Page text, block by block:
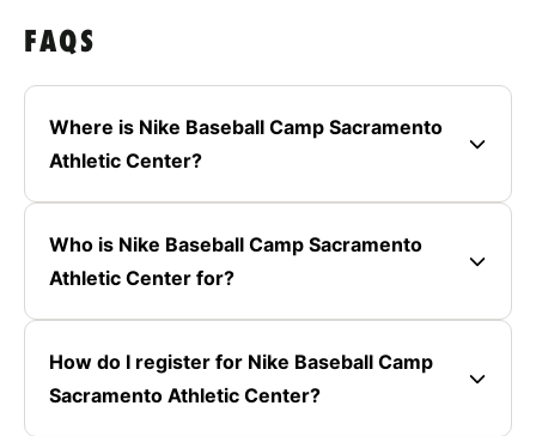
FAQS
Where is Nike Baseball Camp Sacramento
Athletic Center?
Who is Nike Baseball Camp Sacramento
Athletic Center for?
How do I register for Nike Baseball Camp
Sacramento Athletic Center?